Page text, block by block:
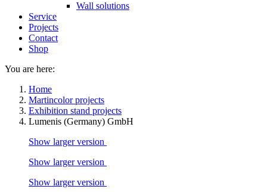
Wall solutions
Service
Projects
Contact
Shop
You are here:
Home
Martincolor projects
Exhibition stand projects
Lumenis (Germany) GmbH
Show larger version
Show larger version
Show larger version